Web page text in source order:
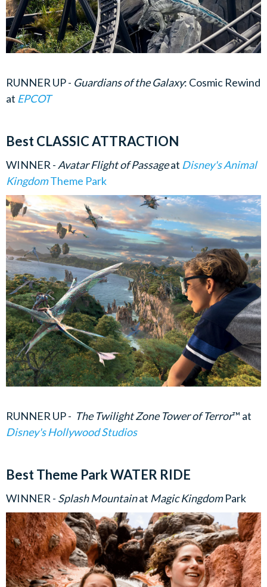
RUNNER UP - Guardians of the Galaxy: Cosmic Rewind
at EPCOT
Best CLASSIC ATTRACTION
WINNER - Avatar Flight of Passageat Disney's Animal
KingdomTheme Park
RUNNER UP - The Twilight Zone Tower of Terror™ at
Disney's Hollywood Studios
Best Theme Park WATER RIDE
WINNER - Splash Mountainat Magic KingdomPark